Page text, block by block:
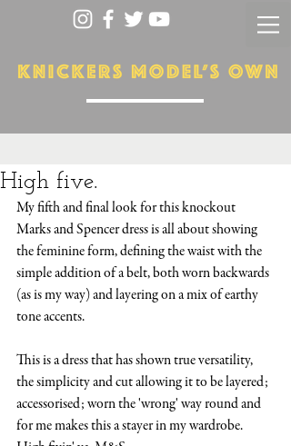
High five.
My fifth and final look for this knockout
Marks and Spencer dress is all about showing
the feminine form, defining the waist with the
simple addition of a belt, both worn backwards
(as is my way) and layering on a mix of earthy
tone accents.
This is a dress that has shown true versatility,
the simplicity and cut allowing it to be layered;
accessorised; worn the 'wrong' way round and
for me makes this a stayer in my wardrobe.